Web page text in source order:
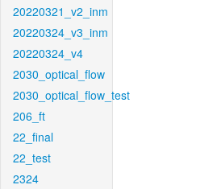
20220321_v2_inm
20220324_v3_inm
20220324_v4
2030_optical_flow
2030_optical_flow_test
206_ft
22_final
22_test
2324